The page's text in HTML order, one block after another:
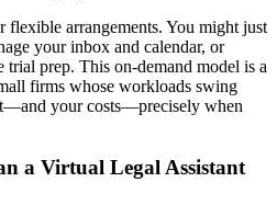
flexible arrangements. You might just
your inbox and calendar, or
trial prep. This on-demand model is a
firms whose workloads swing
your costs—precisely when
a Virtual Legal Assistant